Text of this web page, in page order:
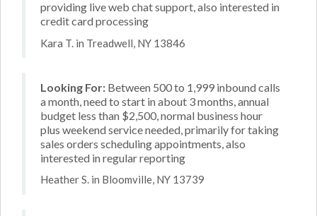
providing live web chat support, also interested in
credit card processing
Kara T. in Treadwell, NY 13846
Looking For: Between 500 to 1,999 inbound calls
a month, need to start in about 3 months, annual
budget less than $2,500, normal business hour
plus weekend service needed, primarily for taking
sales orders scheduling appointments, also
interested in regular reporting
Heather S. in Bloomville, NY 13739